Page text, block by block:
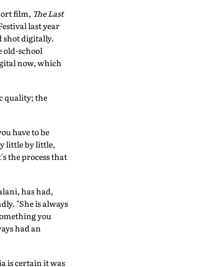
film, The Last
last year
shot digitally.
old-school
now, which
quality; the
have to be
little by little,
the process that
has had,
"She is always
you
had an
is certain it was